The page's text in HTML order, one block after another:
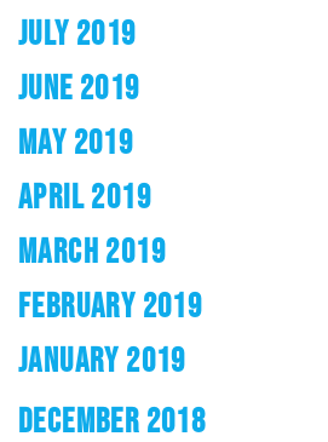
JULY 2019
JUNE 2019
MAY 2019
APRIL 2019
MARCH 2019
FEBRUARY 2019
JANUARY 2019
DECEMBER 2018